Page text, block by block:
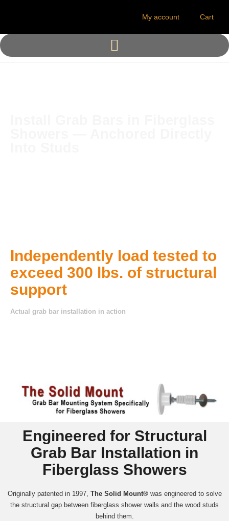
My account Cart
Independently load tested to
exceed 300 lbs. of structural
support
Actual grab bar installation in action
Engineered for Structural
Grab Bar Installation in
Fiberglass Showers
Originally patented in 1997, The Solid Mount®was engineered to solve
the structural gap between fiberglass shower walls and the wood studs
behind them.